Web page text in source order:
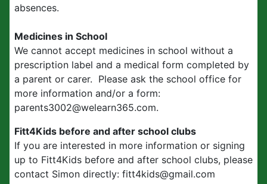
absences.
Medicines in School
We cannot accept medicines in school without a
prescription label and a medical form completed by
a parent or carer. Please ask the school office for
more information and/or a form:
parents3002@welearn365.com.
Fitt4Kids before and after school clubs
If you are interested in more information or signing
up to Fitt4Kids before and after school clubs, please
contact Simon directly: fitt4kids@gmail.com